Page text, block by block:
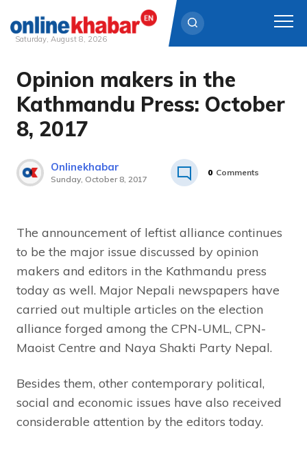
Skip
content
Saturday, August 8, 2026
Opinion makers in the
Kathmandu Press: October
8, 2017
Onlinekhabar
Sunday, October 8, 2017
0 Comments
The announcement of leftist alliance continues
to be the major issue discussed by opinion
makers and editors in the Kathmandu press
today as well. Major Nepali newspapers have
carried out multiple articles on the election
alliance forged among the CPN-UML, CPN-
Maoist Centre and Naya Shakti Party Nepal.
Besides them, other contemporary political,
social and economic issues have also received
considerable attention by the editors today.